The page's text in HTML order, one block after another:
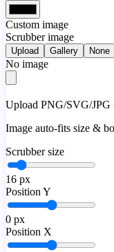
Custom image
Scrubber image
Upload Gallery None
No image
Upload PNG/SVG/JPG
Image auto-fits size &
Scrubber size
16 px
Position Y
0 px
Position X